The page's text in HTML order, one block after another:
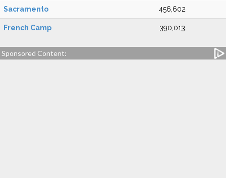
Sacramento 456,602
French Camp 390,013
Sponsored Content: